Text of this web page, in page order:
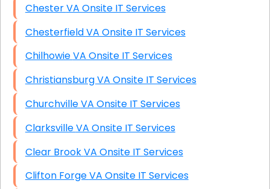
Chester VA Onsite IT Services
Chesterfield VA Onsite IT Services
Chilhowie VA Onsite IT Services
Christiansburg VA Onsite IT Services
Churchville VA Onsite IT Services
Clarksville VA Onsite IT Services
Clear Brook VA Onsite IT Services
Clifton Forge VA Onsite IT Services